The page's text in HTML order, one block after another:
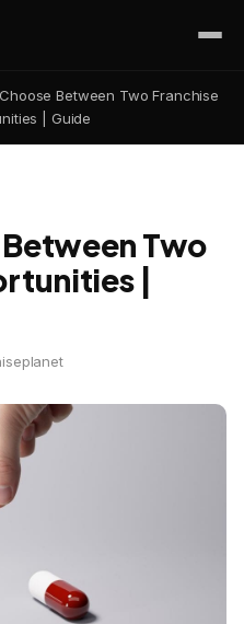
Between Two Franchise
| Guide
Two
|